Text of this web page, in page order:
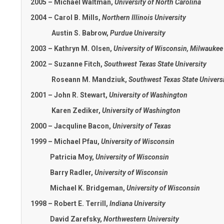
2005 – Michael Waltman, University of North Carolina
2004 – Carol B. Mills, Northern Illinois University
Austin S. Babrow, Purdue University
2003 – Kathryn M. Olsen, University of Wisconsin, Milwaukee
2002 – Suzanne Fitch, Southwest Texas State University
Roseann M. Mandziuk, Southwest Texas State
2001 – John R. Stewart, University of Washington
Karen Zediker, University of Washington
2000 – Jacquline Bacon, University of Texas
1999 – Michael Pfau, University of Wisconsin
Patricia Moy, University of Wisconsin
Barry Radler, University of Wisconsin
Michael K. Bridgeman, University of Wisconsin
1998 – Robert E. Terrill, Indiana University
David Zarefsky, Northwestern University